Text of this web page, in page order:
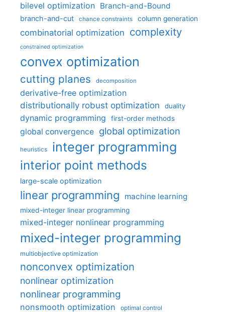
bilevel optimization Branch-and-Bound
branch-and-cut chance constraints column generation
combinatorial optimization complexity
constrained optimization
convex optimization
cutting planes decomposition
derivative-free optimization
distributionally robust optimization
duality
dynamic programming first-order methods
global convergence global optimization
heuristics integer programming
interior point methods
large-scale optimization
linear programming machine learning
mixed-integer linear programming
mixed-integer nonlinear programming
mixed-integer programming
multiobjective optimization
nonconvex optimization
nonlinear optimization
nonlinear programming
nonsmooth optimization optimal control